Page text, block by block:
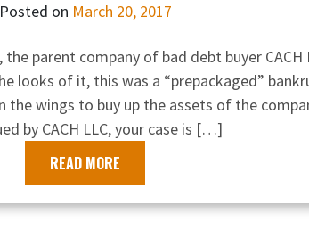
Posted on March 20, 2017
parent company of bad debt buyer CACH
looks of it, this was a “prepackaged”
the wings to buy up the assets of the
by CACH LLC, your case is […]
READ MORE